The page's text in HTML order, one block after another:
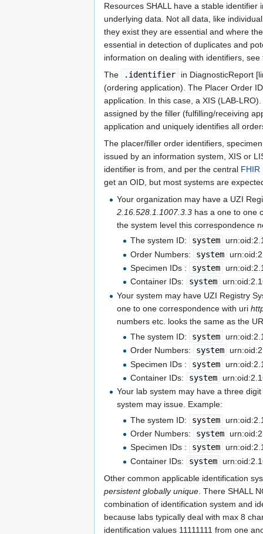
Resources SHALL have a stable identifier
underlying data. Not all data, like
they exist they are essential and where
essential in detection of duplicates and
information on dealing with identifiers,
The
.identifier
in DiagnosticReport
(ordering application). The Placer Order
application. In this case, a XIS (LAB-
assigned by the filler (fulfilling/receiving
application and uniquely identifies all
The placer/filler order identifiers,
issued by an information system, XIS or
identifier is from, and per the central FHIR
get an OID, but most systems are
Your organization may have a UZI
2.16.528.1.1007.3.3 has a one to one
the system level this correspondence
The system ID:
system
Order Numbers:
system
Specimen IDs :
system
Container IDs:
system
Your system may have UZI Registry
one to one correspondence with uri
numbers etc. looks the same as the
The system ID:
system
Order Numbers:
system
Specimen IDs :
system
Container IDs:
system
Your lab system may have a three
system may issue. Example:
The system ID:
system
Order Numbers:
system
Specimen IDs :
system
Container IDs:
system
Other common applicable identification
persistent globally unique . There SHALL
combination of identification system and
because labs typically deal with max 8
identification values 11111111 from one